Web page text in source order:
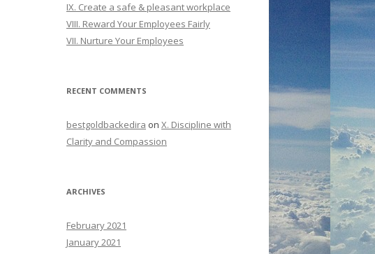
IX. Create a safe & pleasant workplace
VIII. Reward Your Employees Fairly
VII. Nurture Your Employees
RECENT COMMENTS
bestgoldbackedira on X. Discipline with
Clarity and Compassion
ARCHIVES
February 2021
January 2021